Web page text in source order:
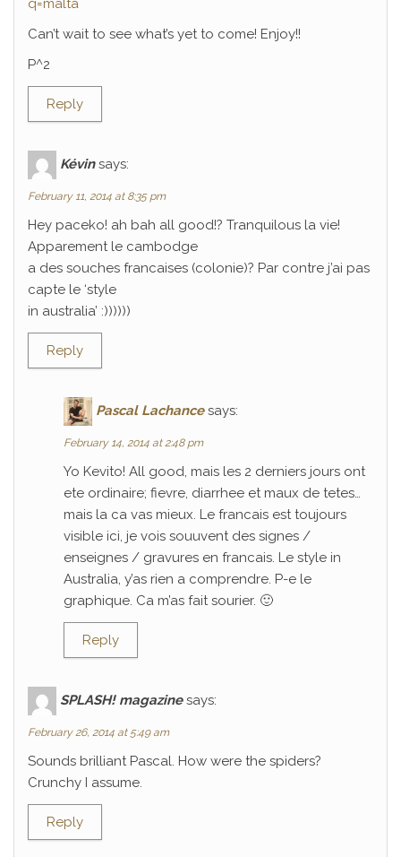
q=malta
Can’t wait to see what’s yet to come! Enjoy!!
P^2
Reply
Kévin says:
February 11, 2014 at 8:35 pm
Hey paceko! ah bah all good!? Tranquilous la vie!
Apparement le cambodge
a des souches francaises (colonie)? Par contre j’ai pas
capte le ‘style
in australia’ :))))))
Reply
Pascal Lachance says:
February 14, 2014 at 2:48 pm
Yo Kevito! All good, mais les 2 derniers jours ont
ete ordinaire; fievre, diarrhee et maux de tetes…
mais la ca vas mieux. Le francais est toujours
visible ici, je vois souuvent des signes /
enseignes / gravures en francais. Le style in
Australia, y’as rien a comprendre. P-e le
graphique. Ca m’as fait sourier. 🙂
Reply
SPLASH! magazine says:
February 26, 2014 at 5:49 am
Sounds brilliant Pascal. How were the spiders?
Crunchy I assume.
Reply